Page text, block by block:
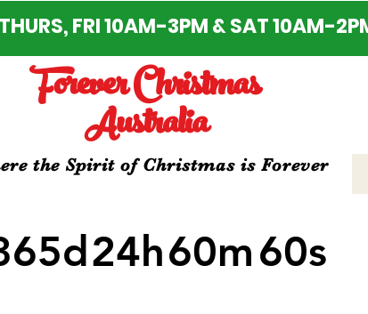
FRI 10AM-3PM & SAT 10AM-
Forever Christmas
Australia
the Spirit of Christmas is Forever
24h60m60s